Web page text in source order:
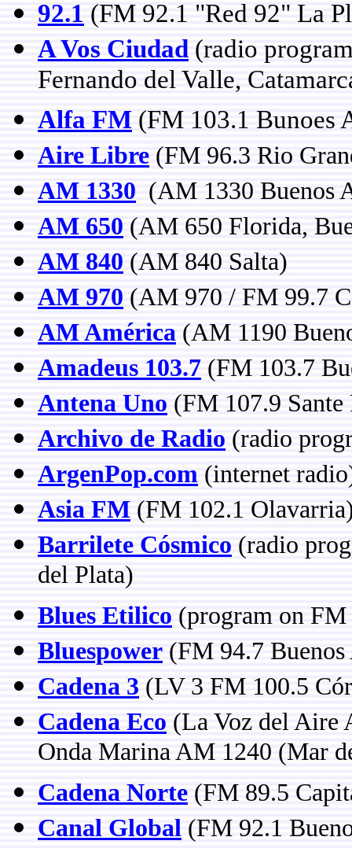
92.1 (FM 92.1 "Red 92" La
A Vos Ciudad (radio
Fernando del Valle,
Alfa FM (FM 103.1 Bunoes
Aire Libre (FM 96.3 Rio
AM 1330 (AM 1330 Buenos
AM 650 (AM 650 Florida,
AM 840 (AM 840 Salta)
AM 970 (AM 970 / FM 99.7
AM América (AM 1190
Amadeus 103.7 (FM 103.7
Antena Uno (FM 107.9 Sante
Archivo de Radio (radio
ArgenPop.com (internet
Asia FM (FM 102.1
Barrilete Cósmico (radio
del Plata)
Blues Etilico (program on
Bluespower (FM 94.7
Cadena 3 (LV 3 FM 100.5
Cadena Eco (La Voz del Aire
Onda Marina AM 1240 (Mar
Cadena Norte (FM 89.5
Canal Global (FM 92.1